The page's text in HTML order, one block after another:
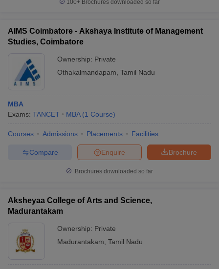
100+ Brochures downloaded so far
AIMS Coimbatore - Akshaya Institute of Management
Studies, Coimbatore
Ownership: Private
Othakalmandapam Tamil Nadu
MBA
Exams: TANCET MBA (1 Course)
Courses Admissions Placements Facilities
Brochure
Enquire
Compare
Brochures downloaded so far
Aksheyaa College of Arts and Science,
Madurantakam
Ownership: Private
Madurantakam Tamil Nadu